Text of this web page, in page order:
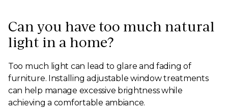
Can you have too much natural
light in a home?
Too much light can lead to glare and fading of
furniture. Installing adjustable window treatments
can help manage excessive brightness while
achieving a comfortable ambiance.